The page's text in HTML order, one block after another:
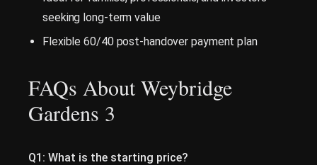
seeking long-term value
Flexible 60/40 post-handover payment plan
FAQs About Weybridge
Gardens 3
Q1: What is the starting price?